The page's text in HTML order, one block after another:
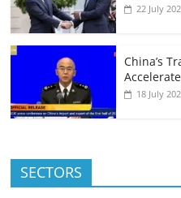
22 July
China’s
18 July
SECTORS